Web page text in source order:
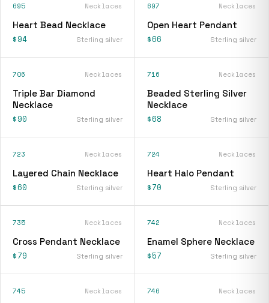
695 Necklaces
Heart Bead Necklace
$94 Sterling silver
697 Necklaces
Open Heart Pendant
$66 Sterling silver
706 Necklaces
Triple Bar Diamond
Necklace
$90 Sterling silver
716 Necklaces
Beaded Sterling Silver
Necklace
$68 Sterling silver
723 Necklaces
Layered Chain Necklace
$60 Sterling silver
724 Necklaces
Heart Halo Pendant
$70 Sterling silver
735 Necklaces
Cross Pendant Necklace
$79 Sterling silver
742 Necklaces
Enamel Sphere Necklace
$57 Sterling silver
745 Necklaces 746 Necklaces